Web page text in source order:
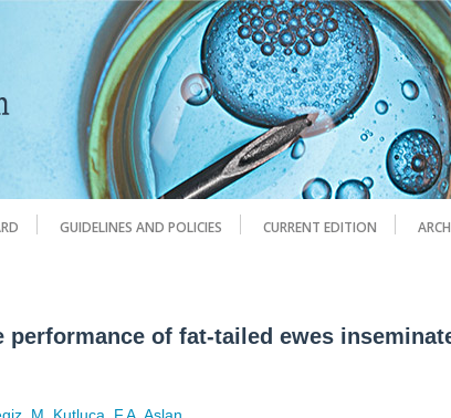
GUIDELINES AND POLICIES CURRENT EDITION
of fat-tailed ewes